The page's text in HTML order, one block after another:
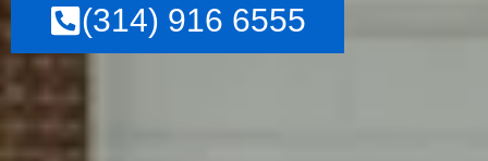
(314) 916 6555